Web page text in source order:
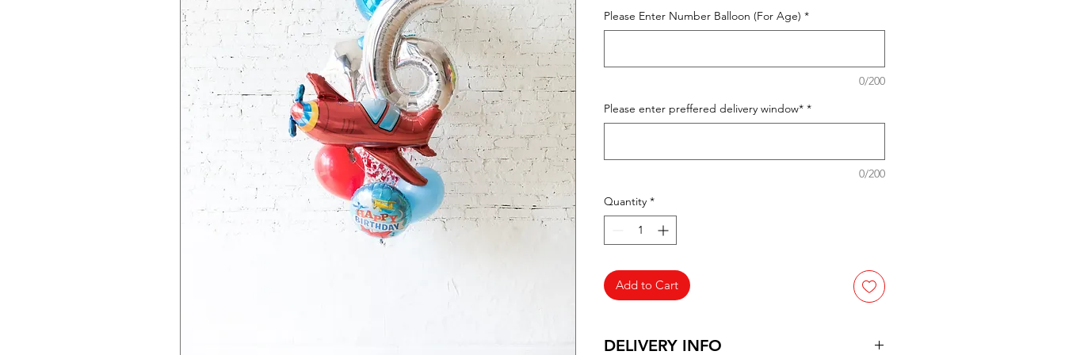
Please Enter Number Balloon (For Age) *
0/200
Please enter preffered delivery window* *
0/200
Quantity *
Add to Cart
DELIVERY INFO